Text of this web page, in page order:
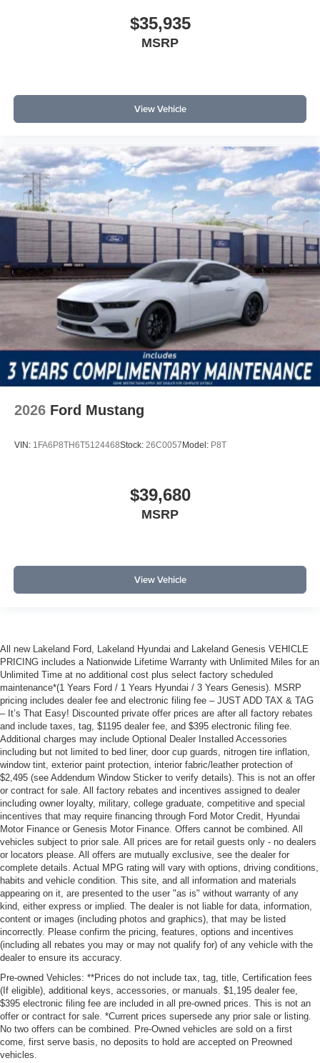
$35,935
MSRP
View Vehicle
2026 Ford Mustang
VIN: 1FA6P8TH6T5124468Stock: 26C0057 Model: P8T
$39,680
MSRP
View Vehicle
All new Lakeland Ford, Lakeland Hyundai and Lakeland Genesis VEHICLE
PRICING includes a Nationwide Lifetime Warranty with Unlimited Miles for an
Unlimited Time at no additional cost plus select factory scheduled
maintenance*(1 Years Ford / 1 Years Hyundai / 3 Years Genesis). MSRP
pricing includes dealer fee and electronic filing fee – JUST ADD TAX & TAG
– It’s That Easy! Discounted private offer prices are after all factory rebates
and include taxes, tag, $1195 dealer fee, and $395 electronic filing fee.
Additional charges may include Optional Dealer Installed Accessories
including but not limited to bed liner, door cup guards, nitrogen tire inflation,
window tint, exterior paint protection, interior fabric/leather protection of
$2,495 (see Addendum Window Sticker to verify details). This is not an offer
or contract for sale. All factory rebates and incentives assigned to dealer
including owner loyalty, military, college graduate, competitive and special
incentives that may require financing through Ford Motor Credit, Hyundai
Motor Finance or Genesis Motor Finance. Offers cannot be combined. All
vehicles subject to prior sale. All prices are for retail guests only - no dealers
or locators please. All offers are mutually exclusive, see the dealer for
complete details. Actual MPG rating will vary with options, driving conditions,
habits and vehicle condition. This site, and all information and materials
appearing on it, are presented to the user "as is" without warranty of any
kind, either express or implied. The dealer is not liable for data, information,
content or images (including photos and graphics), that may be listed
incorrectly. Please confirm the pricing, features, options and incentives
(including all rebates you may or may not qualify for) of any vehicle with the
dealer to ensure its accuracy.
Pre-owned Vehicles: **Prices do not include tax, tag, title, Certification fees
(If eligible), additional keys, accessories, or manuals. $1,195 dealer fee,
$395 electronic filing fee are included in all pre-owned prices. This is not an
offer or contract for sale. *Current prices supersede any prior sale or listing.
No two offers can be combined. Pre-Owned vehicles are sold on a first
come, first serve basis, no deposits to hold are accepted on Preowned
vehicles.